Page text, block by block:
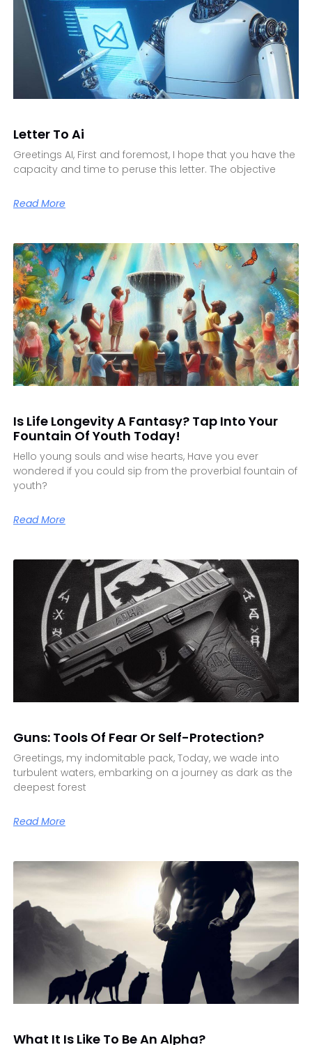
Letter To Ai
Greetings AI, First and foremost, I hope that you have the
capacity and time to peruse this letter. The objective
Read More
Is Life Longevity A Fantasy? Tap Into Your
Fountain Of Youth Today!
Hello young souls and wise hearts, Have you ever
wondered if you could sip from the proverbial fountain of
youth?
Read More
Guns: Tools Of Fear Or Self-Protection?
Greetings, my indomitable pack, Today, we wade into
turbulent waters, embarking on a journey as dark as the
deepest forest
Read More
What It Is Like To Be An Alpha?